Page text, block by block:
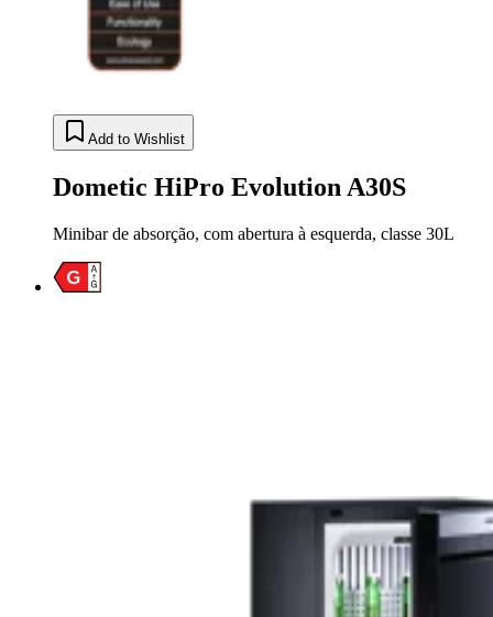
Add to Wishlist
Dometic HiPro Evolution A30S
Minibar de absorção, com abertura à esquerda, classe 30L